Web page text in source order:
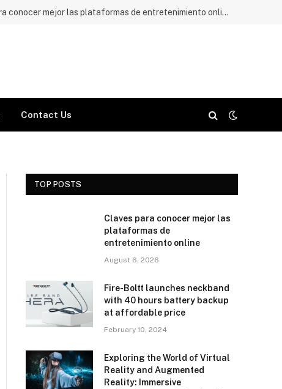
Claves para conocer mejor las plataformas de entretenimiento online
Contact Us
TOP POSTS
Claves para conocer mejor las
plataformas de
entretenimiento online
August 6, 2026
Fire-Boltt launches neckband
with 40 hours battery backup
at affordable price
February 10, 2024
Exploring the World of Virtual
Reality and Augmented
Reality: Immersive